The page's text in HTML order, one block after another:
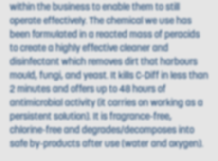
within the business to enable them to still
operate effectively. The chemical we use has
been formulated in a reacted mass of peracids
to create a highly effective cleaner and
disinfectant which removes dirt that harbours
mould, fungi, and yeast. It kills C-Diff in less than
2 minutes and offers up to 48 hours of
antimicrobial activity (it carries on working as a
persistent solution). It is fragrance-free,
chlorine-free and degrades/decomposes into
safe by-products after use (water and oxygen).